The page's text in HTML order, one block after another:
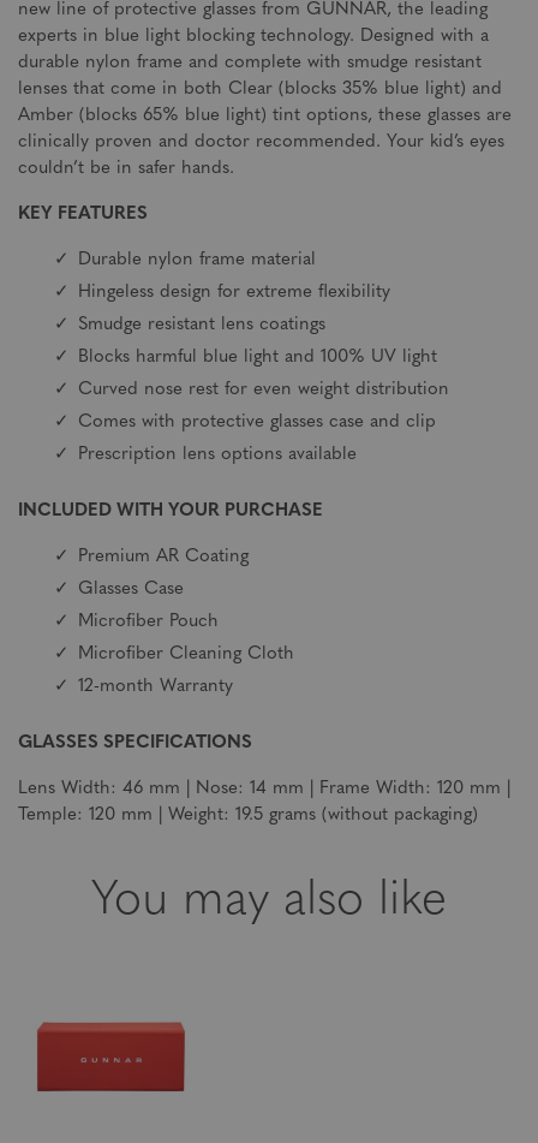
new line of protective glasses from GUNNAR, the leading
experts in blue light blocking technology. Designed with a
durable nylon frame and complete with smudge resistant
lenses that come in both Clear (blocks 35% blue light) and
Amber (blocks 65% blue light) tint options, these glasses are
clinically proven and doctor recommended. Your kid’s eyes
couldn’t be in safer hands.
KEY FEATURES
Durable nylon frame material
Hingeless design for extreme flexibility
Smudge resistant lens coatings
Blocks harmful blue light and 100% UV light
Curved nose rest for even weight distribution
Comes with protective glasses case and clip
Prescription lens options available
INCLUDED WITH YOUR PURCHASE
Premium AR Coating
Glasses Case
Microfiber Pouch
Microfiber Cleaning Cloth
12-month Warranty
GLASSES SPECIFICATIONS
Lens Width: 46 mm | Nose: 14 mm | Frame Width: 120 mm |
Temple: 120 mm | Weight: 19.5 grams (without packaging)
You may also like